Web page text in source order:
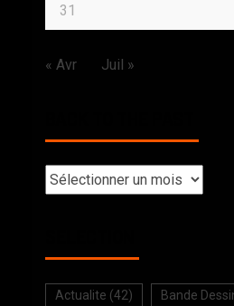
31
« Avr Juil »
Actualite (42) Bande